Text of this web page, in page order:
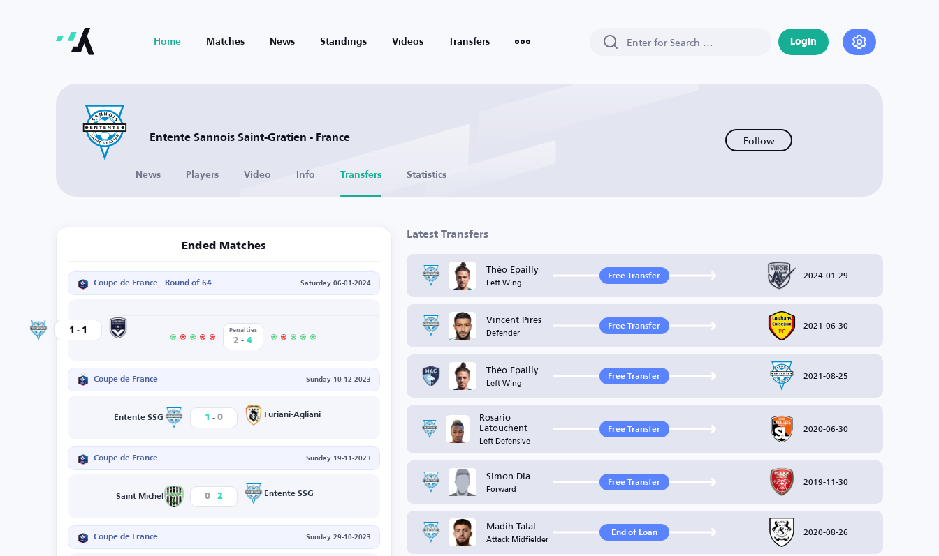
Home Matches News Standings Videos Transfers Login
Entente Sannois Saint-Gratien - France Follow
News Players Video Info Transfers Statistics
Ended Matches
Coupe de France - Round of 64 Saturday 06-01-2024
Entente SSG
1 - 1 Penalties
2 - 4
Coupe de France Sunday 10-12-2023
Entente SSG 1 - 0 Furiani-Agliani
Coupe de France Sunday 19-11-2023
Saint Michel 0 - 2 Entente SSG
Coupe de France Sunday 29-10-2023
Latest Transfers
Théo Epailly
Left Wing Free Transfer 2024-01-29
Vincent Pires
Defender Free Transfer 2021-06-30
Théo Epailly
Left Wing Free Transfer 2021-08-25
Rosario
Latouchent
Left Defensive
Free Transfer 2020-06-30
Simon Dia
Forward Free Transfer 2019-11-30
Madih Talal
Attack Midfielder End of Loan 2020-08-26